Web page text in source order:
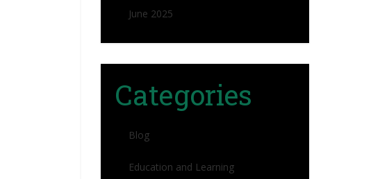
June 2025
Categories
Blog
Education and Learning